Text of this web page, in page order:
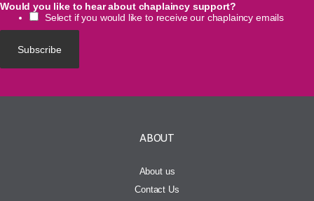
Would you like to hear about chaplaincy support?
Select if you would like to receive our chaplaincy emails
ABOUT
About us
Contact Us